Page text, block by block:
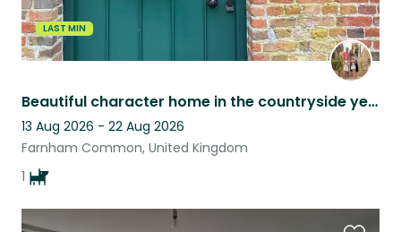
LAST MIN
Beautiful character home in the countryside yet close to Windsor and London
13 Aug 2026 - 22 Aug 2026
Farnham Common, United Kingdom
1